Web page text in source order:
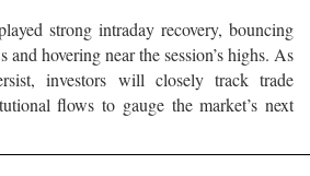
strong intraday recovery, bouncing
and hovering near the session’s highs. As
investors will closely track trade
flows to gauge the market’s next